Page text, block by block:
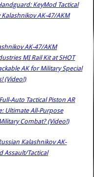
KeyMod Tactical
AK-47/AKM
AK-47/AKM
MI Rail Kit at SHOT
AK for Military Special
(Video!)
Auto Tactical Piston AR
Ultimate All-Purpose
Combat? (Video!)
Kalashnikov AK-
Assault/Tactical